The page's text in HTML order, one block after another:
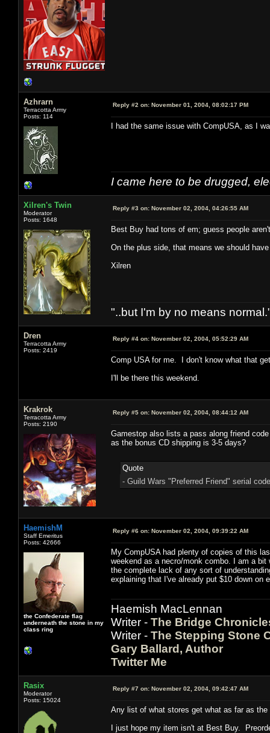
Azhrarn
Terracotta Army
Posts: 114
Reply #2 on: November 01, 2004, 08:02:17 PM
I had the same issue with CompUSA, as I
I came here to be drugged,
Xilren's Twin
Moderator
Posts: 1648
Reply #3 on: November 02, 2004, 04:26:55 AM
Best Buy had tons of em; guess people
On the plus side, that means we should
Xilren
"..but I'm by no means
Dren
Terracotta Army
Posts: 2419
Reply #4 on: November 02, 2004, 05:52:29 AM
Comp USA for me. I don't know what that
I'll be there this weekend.
Krakrok
Terracotta Army
Posts: 2190
Reply #5 on: November 02, 2004, 08:44:12 AM
Gamestop also lists a pass along friend
as the bonus CD shipping is 3-5 days?
Quote
- Guild Wars "Preferred Friend" serial
HaemishM
Staff Emeritus
Posts: 42666
the Confederate flag
underneath the stone in my
class ring
Reply #6 on: November 02, 2004, 09:39:22 AM
My CompUSA had plenty of copies of this
weekend as a necro/monk combo. I am a
the complete lack of any sort of
explaining that I've already put $10 down on
Haemish MacLennan
Writer - The Bridge
Writer - The Stepping Stone
Gary Ballard, Author
Twitter Me
Rasix
Moderator
Posts: 15024
Reply #7 on: November 02, 2004, 09:42:47 AM
Any list of what stores get what as far as
I just hope my item isn't at Best Buy.